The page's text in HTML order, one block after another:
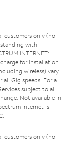
customers only (no
with
INTERNET:
for installation.
wireless) vary
all Gig speeds. For a
Services subject to all
Not available in
Internet is
customers only (no